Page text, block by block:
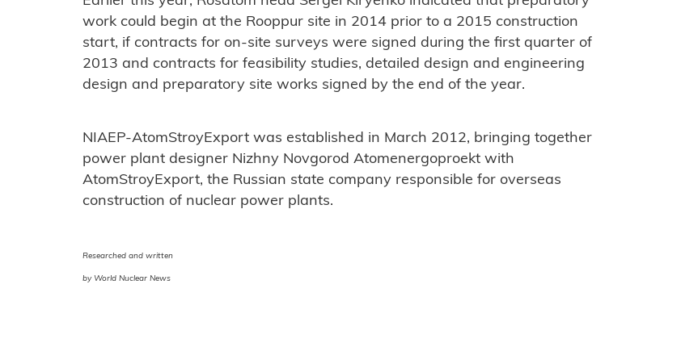
work could begin at the Rooppur site in 2014 prior to a 2015 construction
start, if contracts for on-site surveys were signed during the first quarter of
2013 and contracts for feasibility studies, detailed design and engineering
design and preparatory site works signed by the end of the year.
NIAEP-AtomStroyExport was established in March 2012, bringing together
power plant designer Nizhny Novgorod Atomenergoproekt with
AtomStroyExport, the Russian state company responsible for overseas
construction of nuclear power plants.
Researched and written
by World Nuclear News